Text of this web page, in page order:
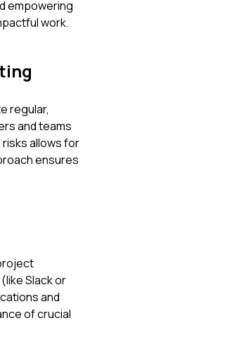
empowering
work.
regular,
and teams
allows for
ensures
Slack or
and
of crucial